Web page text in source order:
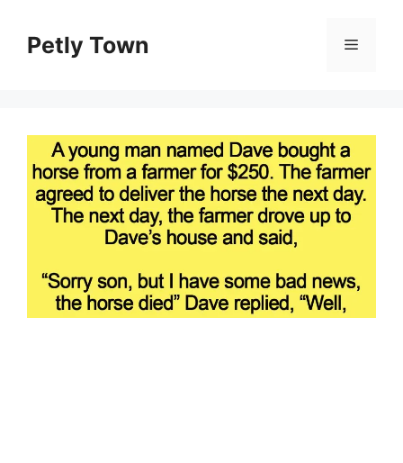
contentPetly Town Menu